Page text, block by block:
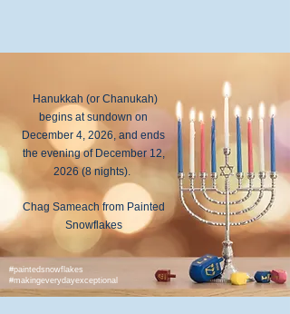
Hanukkah (or Chanukah)
begins at sundown on
December 4, 2026, and ends
the evening of December 12,
2026 (8 nights).
Chag Sameach from Painted
Snowflakes
#paintedsnowflakes
#makingeverydayexceptional